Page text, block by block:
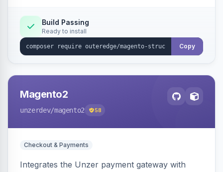
Build Passing
Ready to install
Copy
Magento2
unzerdev/magento2 58
Checkout & Payments
Integrates the Unzer payment gateway with